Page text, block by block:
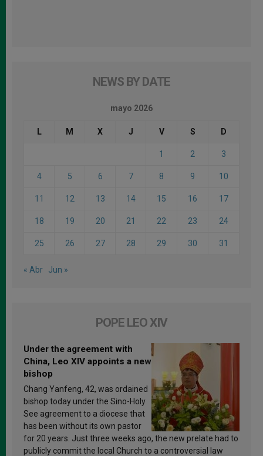
NEWS BY DATE
mayo 2026
L M X J V S D
1 2 3
4 5 6 7 8 9 10
11 12 13 14 15 16 17
18 19 20 21 22 23 24
25 26 27 28 29 30 31
« Abr Jun »
POPE LEO XIV
Under the agreement with
China, Leo XIV appoints a new
bishop
Chang Yanfeng, 42, was ordained
bishop today under the Sino-Holy
See agreement to a diocese that
has been without its own pastor
for 20 years. Just three weeks ago, the new prelate had to
publicly commit the local Church to a controversial law